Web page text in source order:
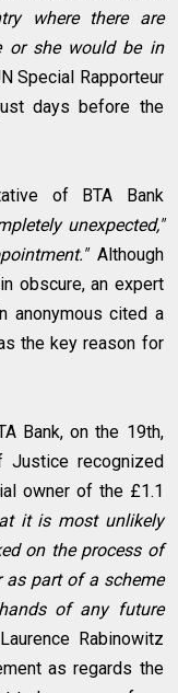
where there are
or she would be in
Special Rapporteur
days before the
of BTA Bank
unexpected,"
Although
obscure, an expert
anonymous cited a
the key reason for
Bank, on the 19th,
Justice recognized
owner of the £1.1
it is most unlikely
on the process of
part of a scheme
of any future
Rabinowitz
as regards the